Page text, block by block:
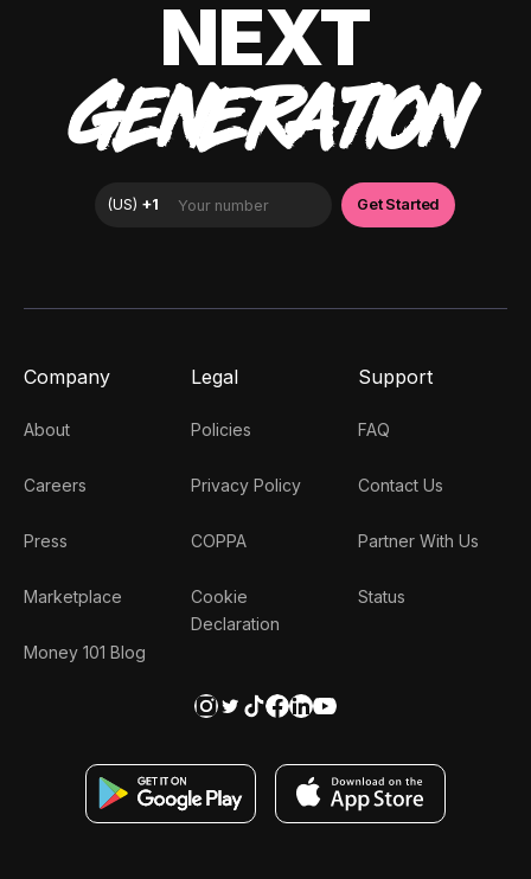
NEXT
GENERATION
Company
About
Careers
Press
Marketplace
Money 101 Blog
Legal
Policies
Privacy Policy
COPPA
Cookie
Declaration
Support
FAQ
Contact Us
Partner With Us
Status